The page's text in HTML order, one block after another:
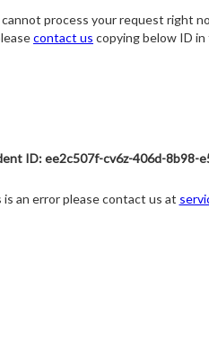
process your request right
contact us copying below ID in
ID: ee2c507f-cv6z-406d-8b98-
an error please contact us at